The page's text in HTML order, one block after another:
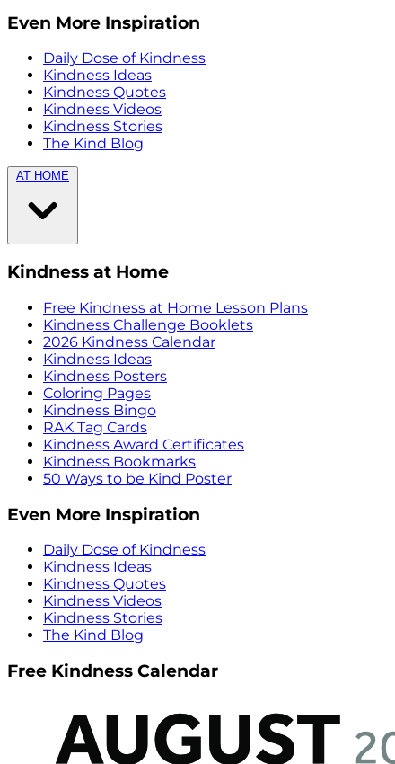
Even More Inspiration
Daily Dose of Kindness
Kindness Ideas
Kindness Quotes
Kindness Videos
Kindness Stories
The Kind Blog
AT HOME
Kindness at Home
Free Kindness at Home Lesson Plans
Kindness Challenge Booklets
2026 Kindness Calendar
Kindness Ideas
Kindness Posters
Coloring Pages
Kindness Bingo
RAK Tag Cards
Kindness Award Certificates
Kindness Bookmarks
50 Ways to be Kind Poster
Even More Inspiration
Daily Dose of Kindness
Kindness Ideas
Kindness Quotes
Kindness Videos
Kindness Stories
The Kind Blog
Free Kindness Calendar